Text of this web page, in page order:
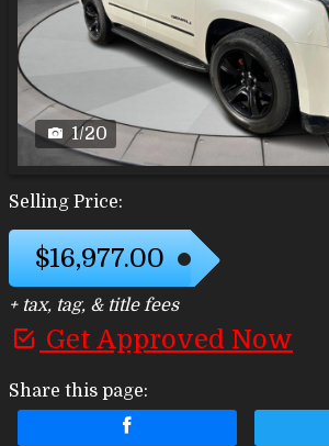
1/20
Selling Price:
$16,977.00
+ tax, tag, & title fees
Get Approved Now
Share this page: